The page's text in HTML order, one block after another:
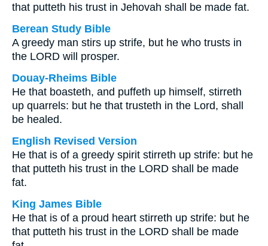
that putteth his trust in Jehovah shall be made fat.
Berean Study Bible
A greedy man stirs up strife, but he who trusts in
the LORD will prosper.
Douay-Rheims Bible
He that boasteth, and puffeth up himself, stirreth
up quarrels: but he that trusteth in the Lord, shall
be healed.
English Revised Version
He that is of a greedy spirit stirreth up strife: but he
that putteth his trust in the LORD shall be made
fat.
King James Bible
He that is of a proud heart stirreth up strife: but he
that putteth his trust in the LORD shall be made